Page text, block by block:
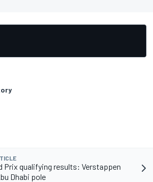
Prix qualifying results: Verstappen
Dhabi pole